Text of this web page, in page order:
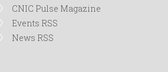
CNIC Pulse Magazine
Events RSS
News RSS